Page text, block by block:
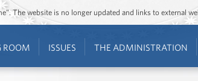
The website is no longer updated and links to external
ROOM ISSUES THE ADMINISTRATION